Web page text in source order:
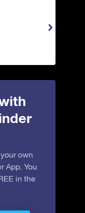
own
App. You
in the